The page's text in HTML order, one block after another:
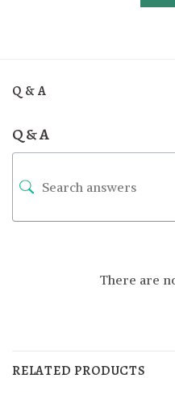
Q & A
Q & A
There are
RELATED PRODUCTS